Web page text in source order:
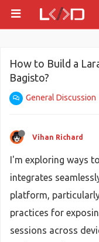
How to Build a
Bagisto?
General Discussion
Vihan Richard
I'm exploring ways
integrates
platform,
practices for
sessions across